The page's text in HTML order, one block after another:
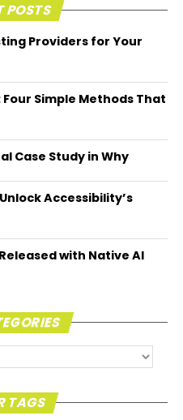
POSTS
Providers for Your
Simple Methods That
Case Study in Why
Accessibility’s
with Native AI
TAGS